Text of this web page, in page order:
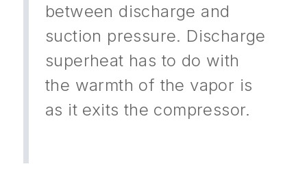
between discharge and
suction pressure. Discharge
superheat has to do with
the warmth of the vapor is
as it exits the compressor.